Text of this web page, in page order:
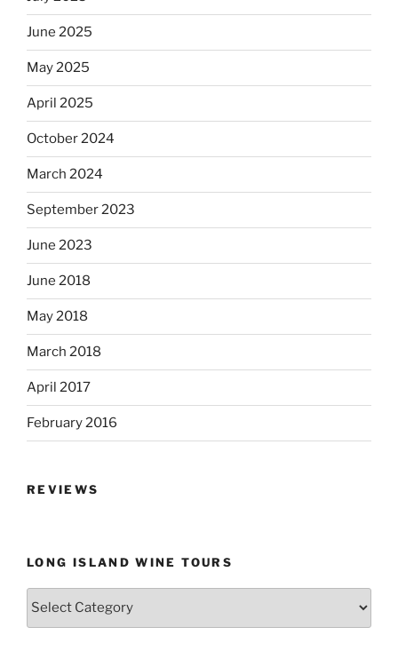
June 2025
May 2025
April 2025
October 2024
March 2024
September 2023
June 2023
June 2018
May 2018
March 2018
April 2017
February 2016
REVIEWS
LONG ISLAND WINE TOURS